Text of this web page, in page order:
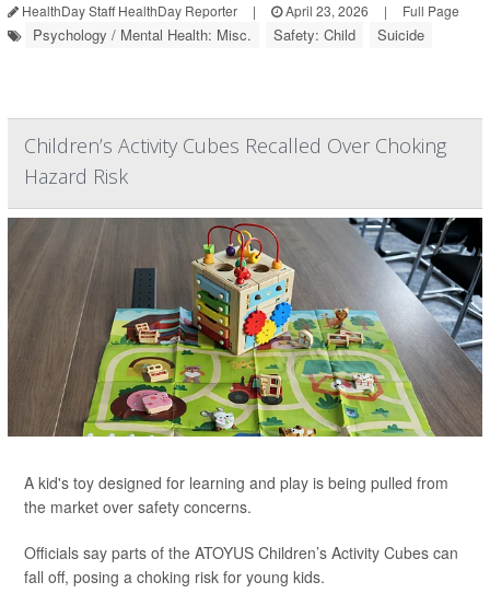
HealthDay Staff HealthDay Reporter | April 23, 2026 | Full Page
Psychology / Mental Health: Misc. Safety: Child Suicide
Children’s Activity Cubes Recalled Over Choking
Hazard Risk
A kid's toy designed for learning and play is being pulled from
the market over safety concerns.
Officials say parts of the ATOYUS Children’s Activity Cubes can
fall off, posing a choking risk for young kids.